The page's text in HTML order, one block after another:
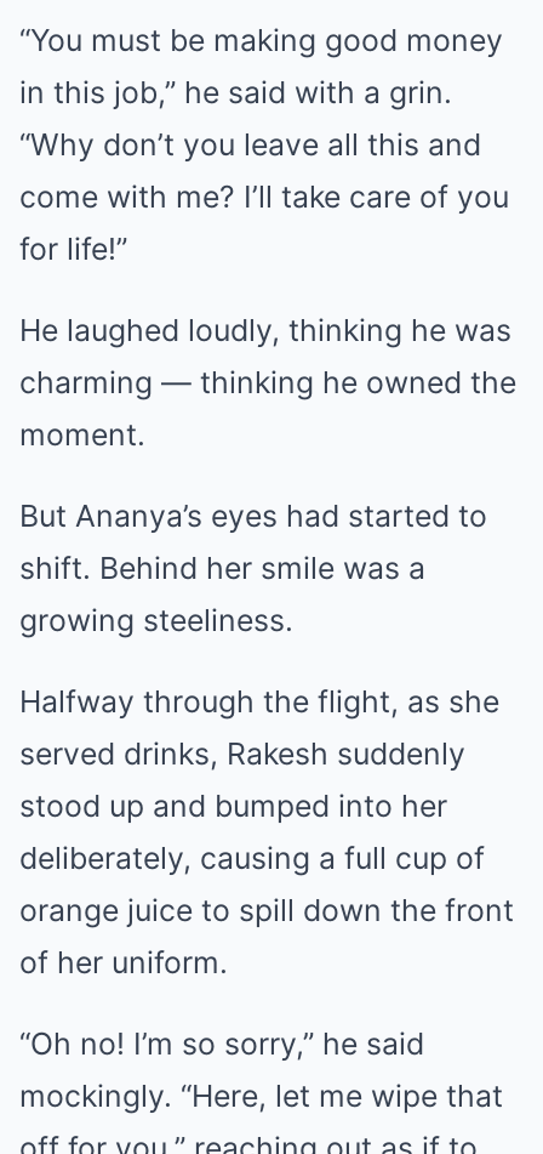
“You must be making good money
in this job,” he said with a grin.
“Why don’t you leave all this and
come with me? I’ll take care of you
for life!”
He laughed loudly, thinking he was
charming — thinking he owned the
moment.
But Ananya’s eyes had started to
shift. Behind her smile was a
growing steeliness.
Halfway through the flight, as she
served drinks, Rakesh suddenly
stood up and bumped into her
deliberately, causing a full cup of
orange juice to spill down the front
of her uniform.
“Oh no! I’m so sorry,” he said
mockingly. “Here, let me wipe that